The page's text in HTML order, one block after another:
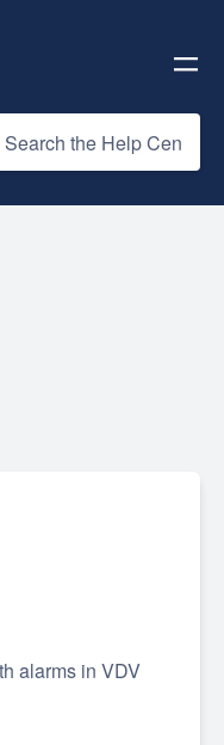
alarms in VDV